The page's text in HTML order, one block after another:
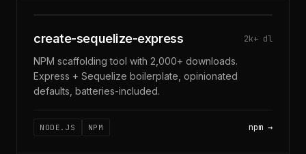
create-sequelize-express 2k+ dl
NPM scaffolding tool with 2,000+ downloads.
Express + Sequelize boilerplate, opinionated
defaults, batteries-included.
NODE.JS NPM npm